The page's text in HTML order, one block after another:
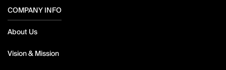
COMPANY INFO
About Us
Vision & Mission